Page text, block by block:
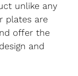
unlike any
plates are
offer the
and